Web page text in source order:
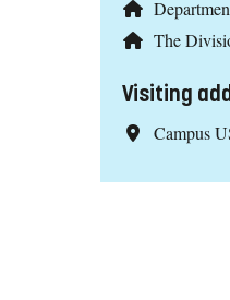
The
Visiting
Campus